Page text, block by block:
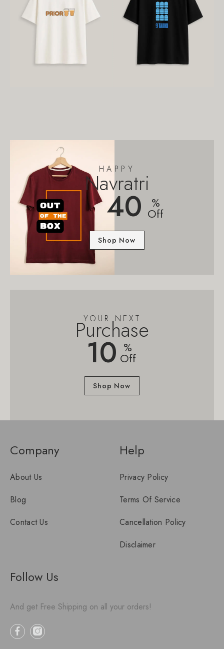
HAPPY
Navratri
40 %
Off
Shop Now
YOUR NEXT
Purchase
10 %
Off
Shop Now
Company
About Us
Blog
Contact Us
Help
Privacy Policy
Terms Of Service
Cancellation Policy
Disclaimer
Follow Us
And get Free Shipping on all your orders!